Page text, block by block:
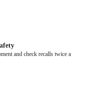
and check recalls twice a